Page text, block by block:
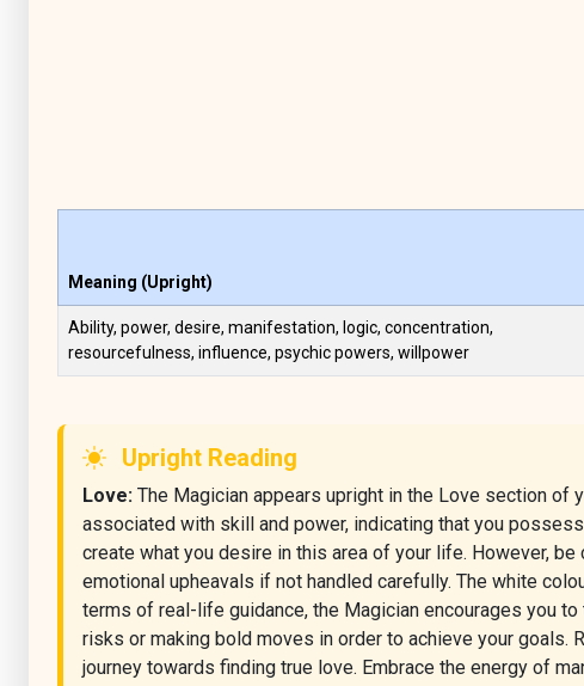
Meaning (Upright)
Ability, power, desire, manifestation, logic, concentration,
resourcefulness, influence, psychic powers, willpower
Upright Reading
Love: The Magician appears upright in the Love section of
associated with skill and power, indicating that you
create what you desire in this area of your life. However,
emotional upheavals if not handled carefully. The white
terms of real-life guidance, the Magician encourages you
risks or making bold moves in order to achieve your
journey towards finding true love. Embrace the energy of